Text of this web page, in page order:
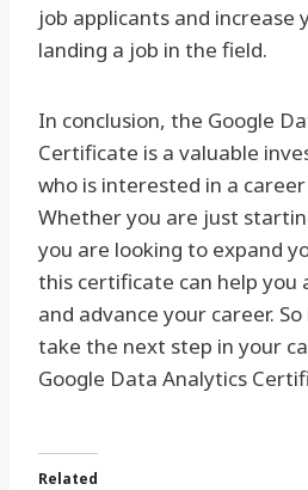
job applicants and increase
landing a job in the field.
In conclusion, the Google
Certificate is a valuable
who is interested in a
Whether you are just
you are looking to expand
this certificate can help you
and advance your career.
take the next step in your
Google Data Analytics
Related